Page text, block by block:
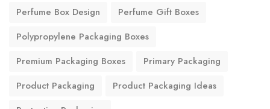
Perfume Box Design
Perfume Gift Boxes
Polypropylene Packaging Boxes
Premium Packaging Boxes
Primary Packaging
Product Packaging
Product Packaging Ideas